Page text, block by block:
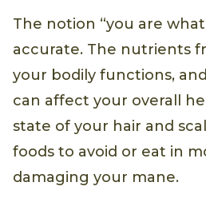
The notion “you are
accurate. The nutrients
your bodily functions,
can affect your overall
state of your hair and
foods to avoid or eat in
damaging your mane.